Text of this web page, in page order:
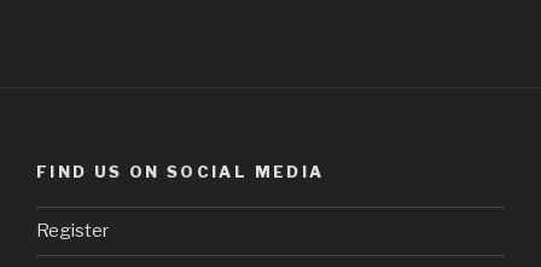
FIND US ON SOCIAL MEDIA
Register